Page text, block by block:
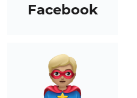
Facebook